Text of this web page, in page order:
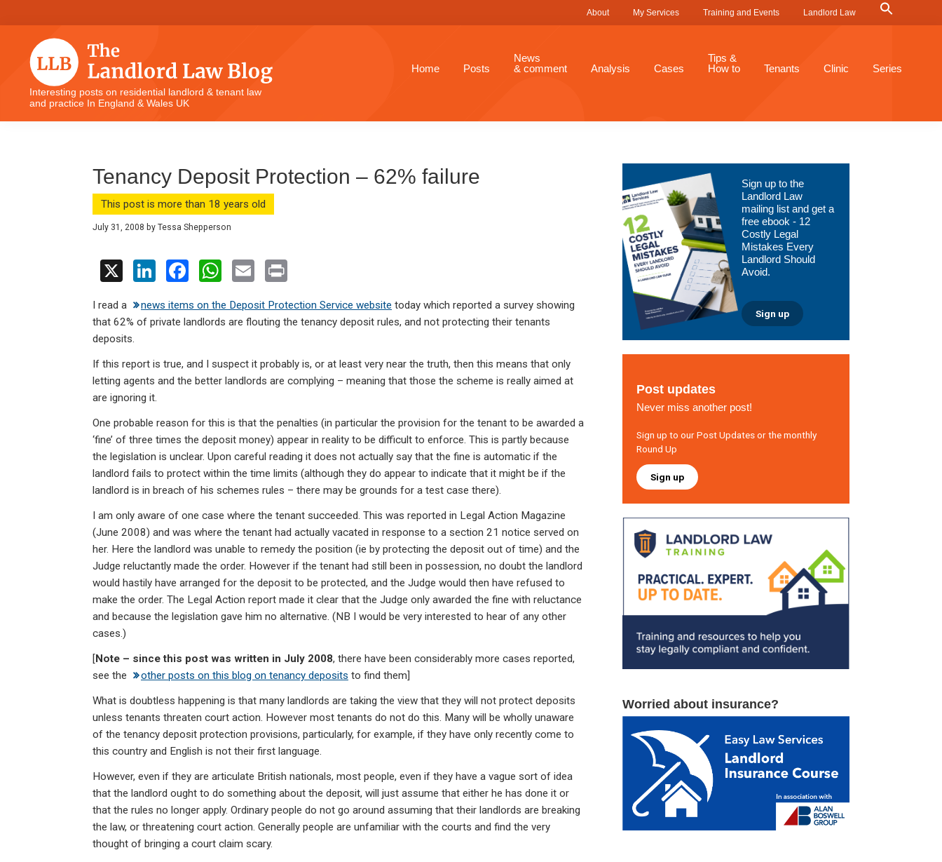
to
navigation
to
content
to
sidebar
to
About My Services Training and Events Landlord Law
Search Button
The
Landlord
Law
Interesting posts on residential landlord & tenant law
and practice In England & Wales UK
Home Posts
News
& comment
Analysis Cases
Tips &
How to
Tenants Clinic Series
Tenancy Deposit Protection – 62% failure
This post is more than 18 years old
July 31, 2008 by Tessa Shepperson
Li
ke
n
ce
o
o
W
at
A
p
ail t
I read a news items on the Deposit Protection Service website today which reported a survey showing
that 62% of private landlords are flouting the tenancy deposit rules, and not protecting their tenants
deposits.
If this report is true, and I suspect it probably is, or at least very near the truth, then this means that only
letting agents and the better landlords are complying – meaning that those the scheme is really aimed at
are ignoring it.
One probable reason for this is that the penalties (in particular the provision for the tenant to be awarded a
‘fine’ of three times the deposit money) appear in reality to be difficult to enforce. This is partly because
the legislation is unclear. Upon careful reading it does not actually say that the fine is automatic if the
landlord fails to protect within the time limits (although they do appear to indicate that it might be if the
landlord is in breach of his schemes rules – there may be grounds for a test case there).
I am only aware of one case where the tenant succeeded. This was reported in Legal Action Magazine
(June 2008) and was where the tenant had actually vacated in response to a section 21 notice served on
her. Here the landlord was unable to remedy the position (ie by protecting the deposit out of time) and the
Judge reluctantly made the order. However if the tenant had still been in possession, no doubt the landlord
would hastily have arranged for the deposit to be protected, and the Judge would then have refused to
make the order. The Legal Action report made it clear that the Judge only awarded the fine with reluctance
and because the legislation gave him no alternative. (NB I would be very interested to hear of any other
cases.)
[ Note – since this post was written in July 2008, there have been considerably more cases reported,
see the
other posts on this blog on tenancy deposits to find them]
What is doubtless happening is that many landlords are taking the view that they will not protect deposits
unless tenants threaten court action. However most tenants do not do this. Many will be wholly unaware
of the tenancy deposit protection provisions, particularly, for example, if they have only recently come to
this country and English is not their first language.
However, even if they are articulate British nationals, most people, even if they have a vague sort of idea
that the landlord ought to do something about the deposit, will just assume that either he has done it or
that the rules no longer apply. Ordinary people do not go around assuming that their landlords are breaking
the law, or threatening court action. Generally people are unfamiliar with the courts and find the very
thought of bringing a court claim scary.
Primary
Sidebar
Sign up to the
Landlord Law
mailing list and get a
free ebook - 12
Costly Legal
Mistakes Every
Landlord Should
Avoid.
Sign up
Post updates
Never miss another post!
Sign up to our Post Updates or the monthly
Round Up
Sign up
Worried about insurance?